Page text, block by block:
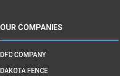
OUR COMPANIES
DFC COMPANY
DAKOTA FENCE